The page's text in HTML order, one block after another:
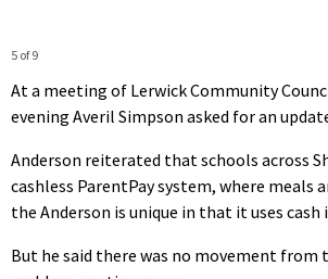
5 of 9
At a meeting of Lerwick Community
evening Averil Simpson asked for an
Anderson reiterated that schools across
cashless ParentPay system, where meals
the Anderson is unique in that it uses cash
But he said there was no movement from